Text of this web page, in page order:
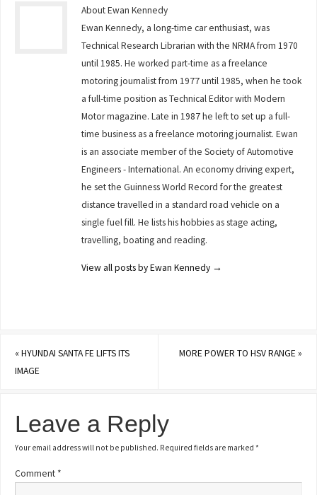
About Ewan Kennedy
Ewan Kennedy, a long-time car enthusiast, was
Technical Research Librarian with the NRMA from 1970
until 1985. He worked part-time as a freelance
motoring journalist from 1977 until 1985, when he took
a full-time position as Technical Editor with Modern
Motor magazine. Late in 1987 he left to set up a full-
time business as a freelance motoring journalist. Ewan
is an associate member of the Society of Automotive
Engineers - International. An economy driving expert,
he set the Guinness World Record for the greatest
distance travelled in a standard road vehicle on a
single fuel fill. He lists his hobbies as stage acting,
travelling, boating and reading.
View all posts by Ewan Kennedy →
«HYUNDAI SANTA FE LIFTS ITS
IMAGE
MORE POWER TO HSV RANGE»
Leave a Reply
Your email address will not be published. Required fields are marked*
Comment *